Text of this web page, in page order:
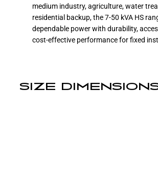
medium industry, agriculture, water
residential backup, the 7-50 kVA HS
dependable power with durability,
cost-effective performance for fixed
SIZE